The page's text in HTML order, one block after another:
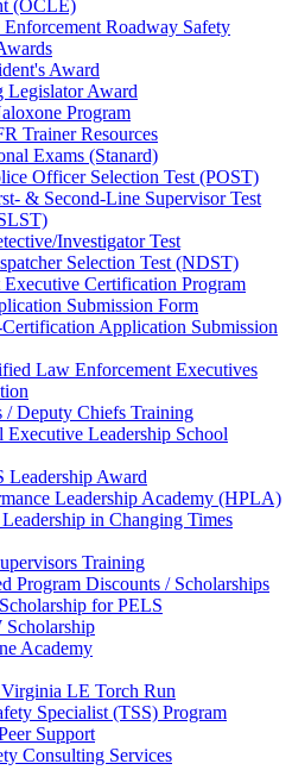
(OCLE)
Roadway Safety
Award
Legislator Award
Program
Trainer Resources
Exams (Stanard)
Officer Selection Test (POST)
& Second-Line Supervisor Test
Investigator Test
Selection Test (NDST)
Certification Program
Submission Form
Application Submission
Law Enforcement Executives
/ Deputy Chiefs Training
Executive Leadership School
Leadership Award
Leadership Academy (HPLA)
in Changing Times
Training
Program Discounts / Scholarships
for PELS
Academy
LE Torch Run
Specialist (TSS) Program
Support
Consulting Services